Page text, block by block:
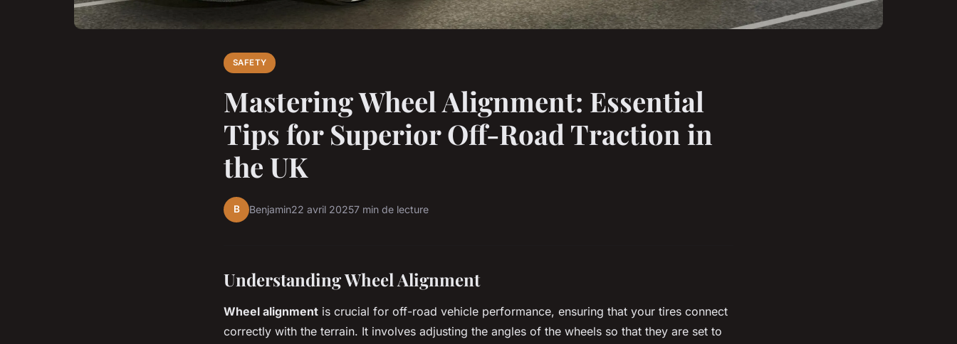
SAFETY
Mastering Wheel Alignment: Essential
Tips for Superior Off-Road Traction in
the UK
B Benjamin22 avril 20257 min de lecture
Understanding Wheel Alignment
Wheel alignment is crucial for off-road vehicle performance, ensuring that your tires connect
correctly with the terrain. It involves adjusting the angles of the wheels so that they are set to